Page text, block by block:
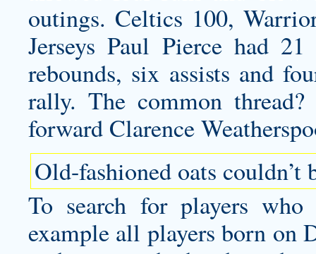
outings. Celtics 100,
Jerseys Paul Pierce had
rebounds, six assists and
rally. The common thread?
forward Clarence
Old-fashioned oats couldn’t
To search for players
example all players born on